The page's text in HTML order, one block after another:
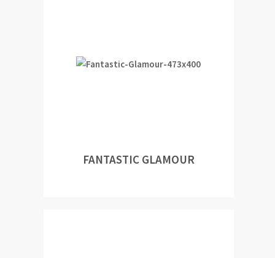
FANTASTIC GLAMOUR